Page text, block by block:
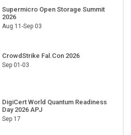
Supermicro Open Storage Summit
2026
Aug 11-Sep 03
CrowdStrike Fal.Con 2026
Sep 01-03
DigiCert World Quantum Readiness
Day 2026 APJ
Sep 17